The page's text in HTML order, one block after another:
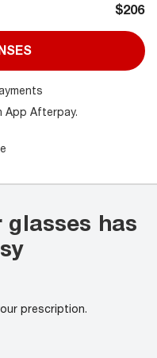
$206
App Afterpay.
glasses has
prescription.